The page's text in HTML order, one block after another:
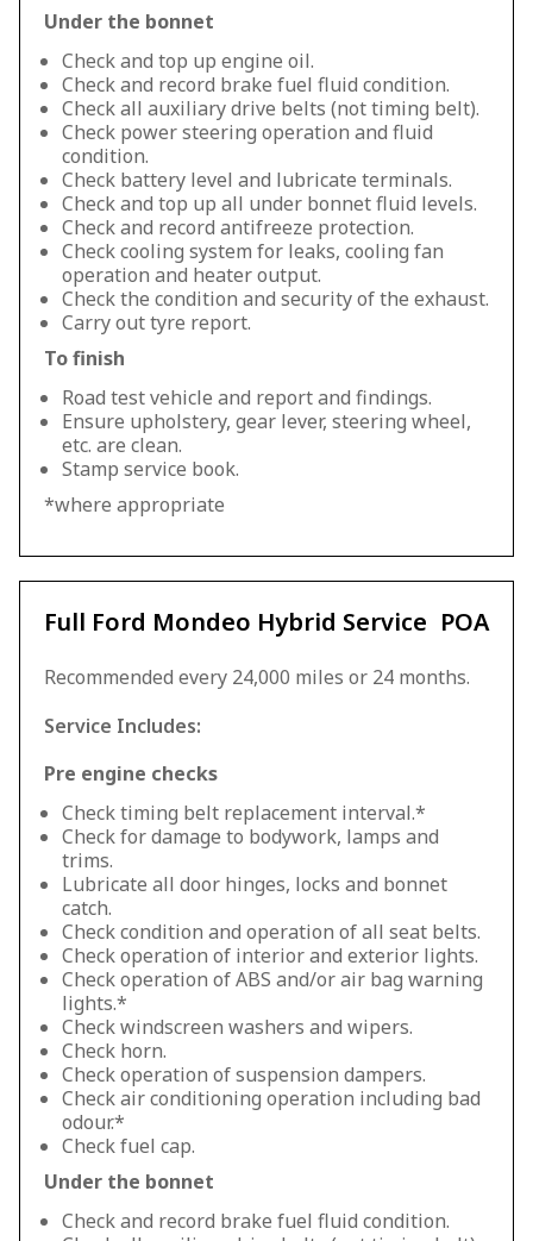
Under the bonnet
Check and top up engine oil.
Check and record brake fuel fluid condition.
Check all auxiliary drive belts (not timing belt).
Check power steering operation and fluid
condition.
Check battery level and lubricate terminals.
Check and top up all under bonnet fluid levels.
Check and record antifreeze protection.
Check cooling system for leaks, cooling fan
operation and heater output.
Check the condition and security of the exhaust.
Carry out tyre report.
To finish
Road test vehicle and report and findings.
Ensure upholstery, gear lever, steering wheel,
etc. are clean.
Stamp service book.
*where appropriate
Full Ford Mondeo Hybrid Service POA
Recommended every 24,000 miles or 24 months.
Service Includes:
Pre engine checks
Check timing belt replacement interval.*
Check for damage to bodywork, lamps and
trims.
Lubricate all door hinges, locks and bonnet
catch.
Check condition and operation of all seat belts.
Check operation of interior and exterior lights.
Check operation of ABS and/or air bag warning
lights.*
Check windscreen washers and wipers.
Check horn.
Check operation of suspension dampers.
Check air conditioning operation including bad
odour.*
Check fuel cap.
Under the bonnet
Check and record brake fuel fluid condition.